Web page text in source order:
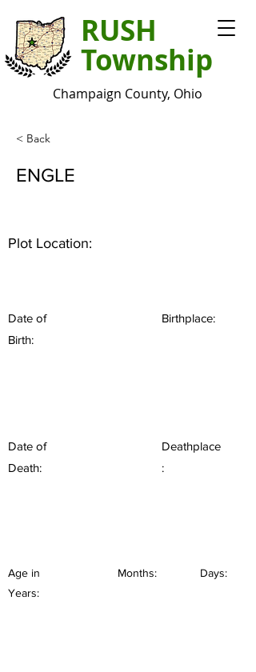
RUSH
Township
Champaign County, Ohio
< Back
ENGLE
Plot Location:
Date of
Birth:
Birthplace:
Date of
Death:
Deathplace
:
Age in
Years:
Months: Days: